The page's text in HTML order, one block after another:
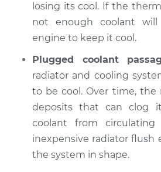
losing its cool. If the
not enough coolant
engine to keep it cool.
Plugged coolant
radiator and cooling
to be cool. Over time, the
deposits that can clog
coolant from circulating
inexpensive radiator flush
the system in shape.